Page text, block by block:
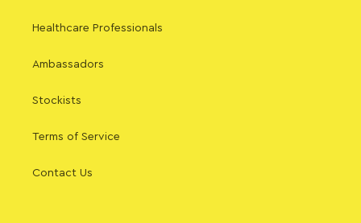
Healthcare Professionals
Ambassadors
Stockists
Terms of Service
Contact Us